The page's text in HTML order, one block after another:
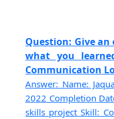
Question: Give
what you
Communication
Answer: Name:
2022 Completion
skills project Skill: